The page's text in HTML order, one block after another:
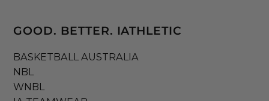
GOOD. BETTER. IATHLETIC
BASKETBALL AUSTRALIA
NBL
WNBL